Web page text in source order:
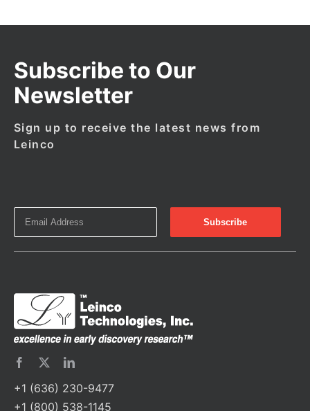
Subscribe to Our
Newsletter
Sign up to receive the latest news from
Leinco
+1 (636) 230-9477
+1 (800) 538-1145